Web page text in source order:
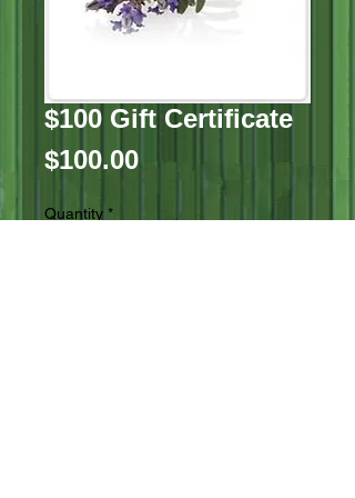
$100 Gift Certificate
$100.00Price
Quantity *